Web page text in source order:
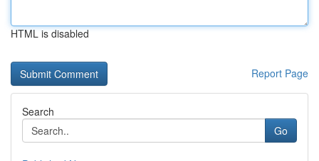
HTML is disabled
Report Page
Search
Go